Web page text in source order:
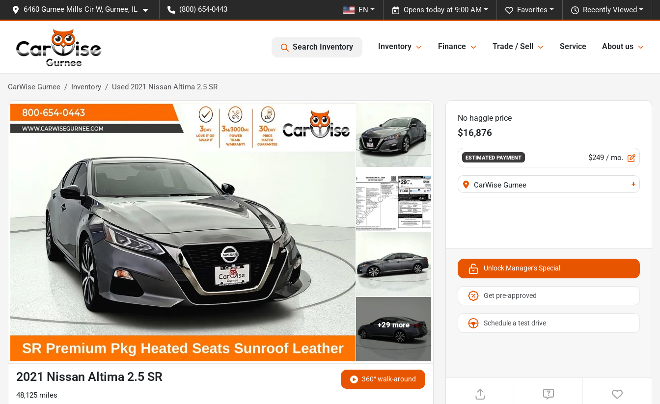
6460 Gurnee Mills Cir W, Gurnee, IL (800) 654-0443 Recently Viewed
Favorites
Opens today at 9:00 AM
EN
Search Inventory Inventory Finance Trade / Sell Service About us
CarWise Gurnee Inventory Used 2021 Nissan Altima 2.5 SR
+29more
360° walk-around
2021 Nissan Altima 2.5 SR
48,125 miles
No haggle price
$16,876
ESTIMATED PAYMENT $249/ mo.
CarWise Gurnee +
Unlock Manager's Special
Get pre-approved
Schedule a test drive